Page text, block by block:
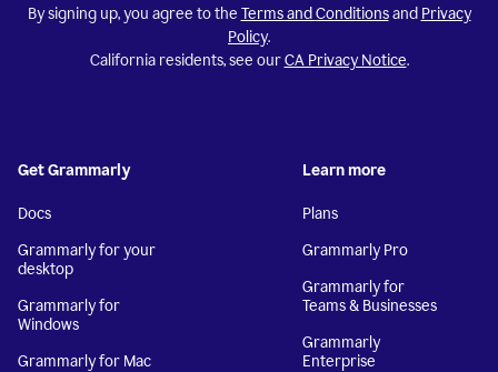
By signing up, you agree to the Terms and Conditionsand Privacy
Policy.
California residents, see ourCA Privacy Notice.
Get Grammarly
Docs
Grammarly for your
desktop
Grammarly for
Windows
Grammarly for Mac
Learn more
Plans
Grammarly Pro
Grammarly for
Teams & Businesses
Grammarly
Enterprise